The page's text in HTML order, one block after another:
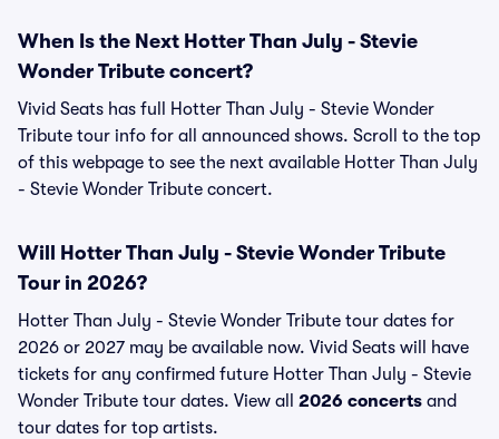
When Is the Next Hotter Than July - Stevie
Wonder Tribute concert?
Vivid Seats has full Hotter Than July - Stevie Wonder
Tribute tour info for all announced shows. Scroll to the top
of this webpage to see the next available Hotter Than July
- Stevie Wonder Tribute concert.
Will Hotter Than July - Stevie Wonder Tribute
Tour in 2026?
Hotter Than July - Stevie Wonder Tribute tour dates for
2026 or 2027 may be available now. Vivid Seats will have
tickets for any confirmed future Hotter Than July - Stevie
Wonder Tribute tour dates. View all 2026 concerts and
tour dates for top artists.